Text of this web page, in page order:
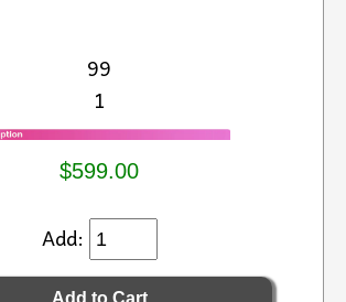
99
1
$599.00
Add: